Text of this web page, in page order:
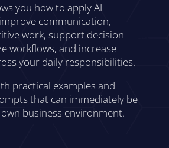
you how to apply AI
communication,
work, support decision-
workflows, and increase
your daily responsibilities.
practical examples and
that can immediately be
business environment.